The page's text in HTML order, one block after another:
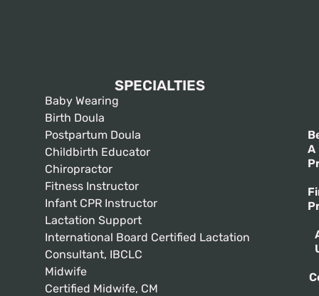
SPECIALTIES
Baby Wearing
Birth Doula
Postpartum Doula
Childbirth Educator
Chiropractor
Fitness Instructor
Infant CPR Instructor
Lactation Support
International Board Certified Lactation
Consultant, IBCLC
Midwife
Certified Midwife, CM
A